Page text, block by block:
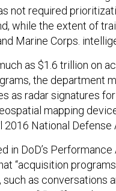
not required
while the extent of
Marine Corps.
as $1.6 trillion on
the department
as radar signatures
mapping
National Defense
in DoD’s
“acquisition
as conversations